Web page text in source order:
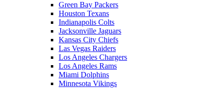
Green Bay Packers
Houston Texans
Indianapolis Colts
Jacksonville Jaguars
Kansas City Chiefs
Las Vegas Raiders
Los Angeles Chargers
Los Angeles Rams
Miami Dolphins
Minnesota Vikings